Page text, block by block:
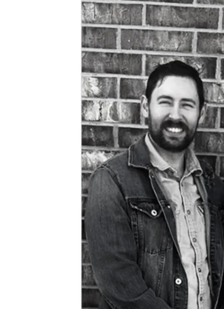
have been tirelessly looking for new work. I have been
casting a wide net based on my experience, and my new
Bachelor’s, which I will have this coming December. I have
some long-term positions that I’m pursuing, which I feel
will be great for my family, but some of them take a lot of
time procedurally. I’m also pursuing positions with faster
turnaround times as well, which would still provide a solid
income. Meanwhile, I’ve also been writing articles in an
attempt to supplement my unemployment. It is a blessing
to have been approved for unemployment, but it is only
about half of what I was earning before to support my
from family during this challenging time. However, we
would like to reduce the burden on them. Please consider
helping us meet our goal of $20,000. That should help us
endure the average length of unemployment. This would
also help cover our bills and supplement, since we have
another child coming in 6 weeks! Of course, as soon as
employment is secured, this posting will be removed. If you
don’t have a lot to give, spare what you can. Every little bit
helps! $5 or $10 would be much appreciated. In addition to
your donation, sharing this with your network would be a
big help as well. Thank you!